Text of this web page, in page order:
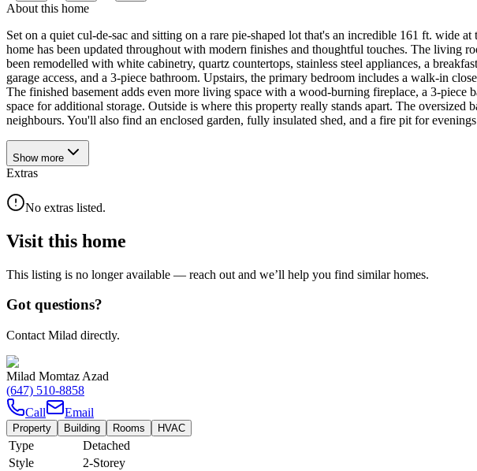
About this home
Set on a quiet cul-de-sac and sitting on a rare pie-shaped lot that's an incredible 161 ft. wide
home has been updated throughout with modern finishes and thoughtful touches. The living
been remodelled with white cabinetry, quartz countertops, stainless steel appliances, a
garage access, and a 3-piece bathroom. Upstairs, the primary bedroom includes a walk-in
The finished basement adds even more living space with a wood-burning fireplace, a 3-
space for additional storage. Outside is where this property really stands apart. The
neighbours. You'll also find an enclosed garden, fully insulated shed, and a fire pit for
Show more
Extras
No extras listed.
Visit this home
This listing is no longer available — reach out and we’ll help you find similar homes.
Got questions?
Contact Milad directly.
Milad Momtaz Azad
(647) 510-8858
Call
Email
Property Building Rooms HVAC
Type
Detached
Style
2-Storey